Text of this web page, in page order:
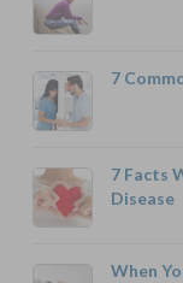
7
7 Facts
Disease
When